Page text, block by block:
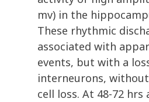
mv) in the
These rhythmic
associated with
events, but with a
interneurons,
cell loss. At 48-72 hrs